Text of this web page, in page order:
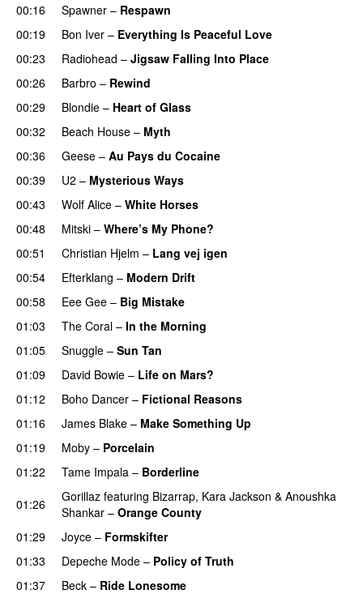
00:16
Spawner – Respawn
00:19
Bon Iver – Everything Is Peaceful Love
00:23
Radiohead – Jigsaw Falling Into Place
00:26
Barbro – Rewind
00:29
Blondie – Heart of Glass
00:32
Beach House – Myth
00:36
Geese – Au Pays du Cocaine
00:39
U2 – Mysterious Ways
00:43
Wolf Alice – White Horses
00:48
Mitski – Where’s My Phone?
00:51
Christian Hjelm – Lang vej igen
00:54
Efterklang – Modern Drift
00:58
Eee Gee – Big Mistake
01:03
The Coral – In the Morning
01:05
Snuggle – Sun Tan
01:09
David Bowie – Life on Mars?
01:12
Boho Dancer – Fictional Reasons
01:16
James Blake – Make Something Up
01:19
Moby – Porcelain
01:22
Tame Impala – Borderline
01:26
Gorillaz featuring Bizarrap, Kara Jackson & Anoushka
Shankar – Orange County
01:29
Joyce – Formskifter
01:33
Depeche Mode – Policy of Truth
01:37
Beck – Ride Lonesome